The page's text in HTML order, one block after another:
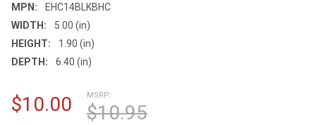
MPN:
EHC14BLKBHC
WIDTH:
5.00 (in)
HEIGHT:
1.90 (in)
DEPTH:
6.40 (in)
MSRP:
$10.95
$10.00